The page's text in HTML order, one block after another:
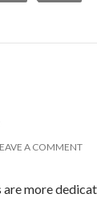
A COMMENT
are more